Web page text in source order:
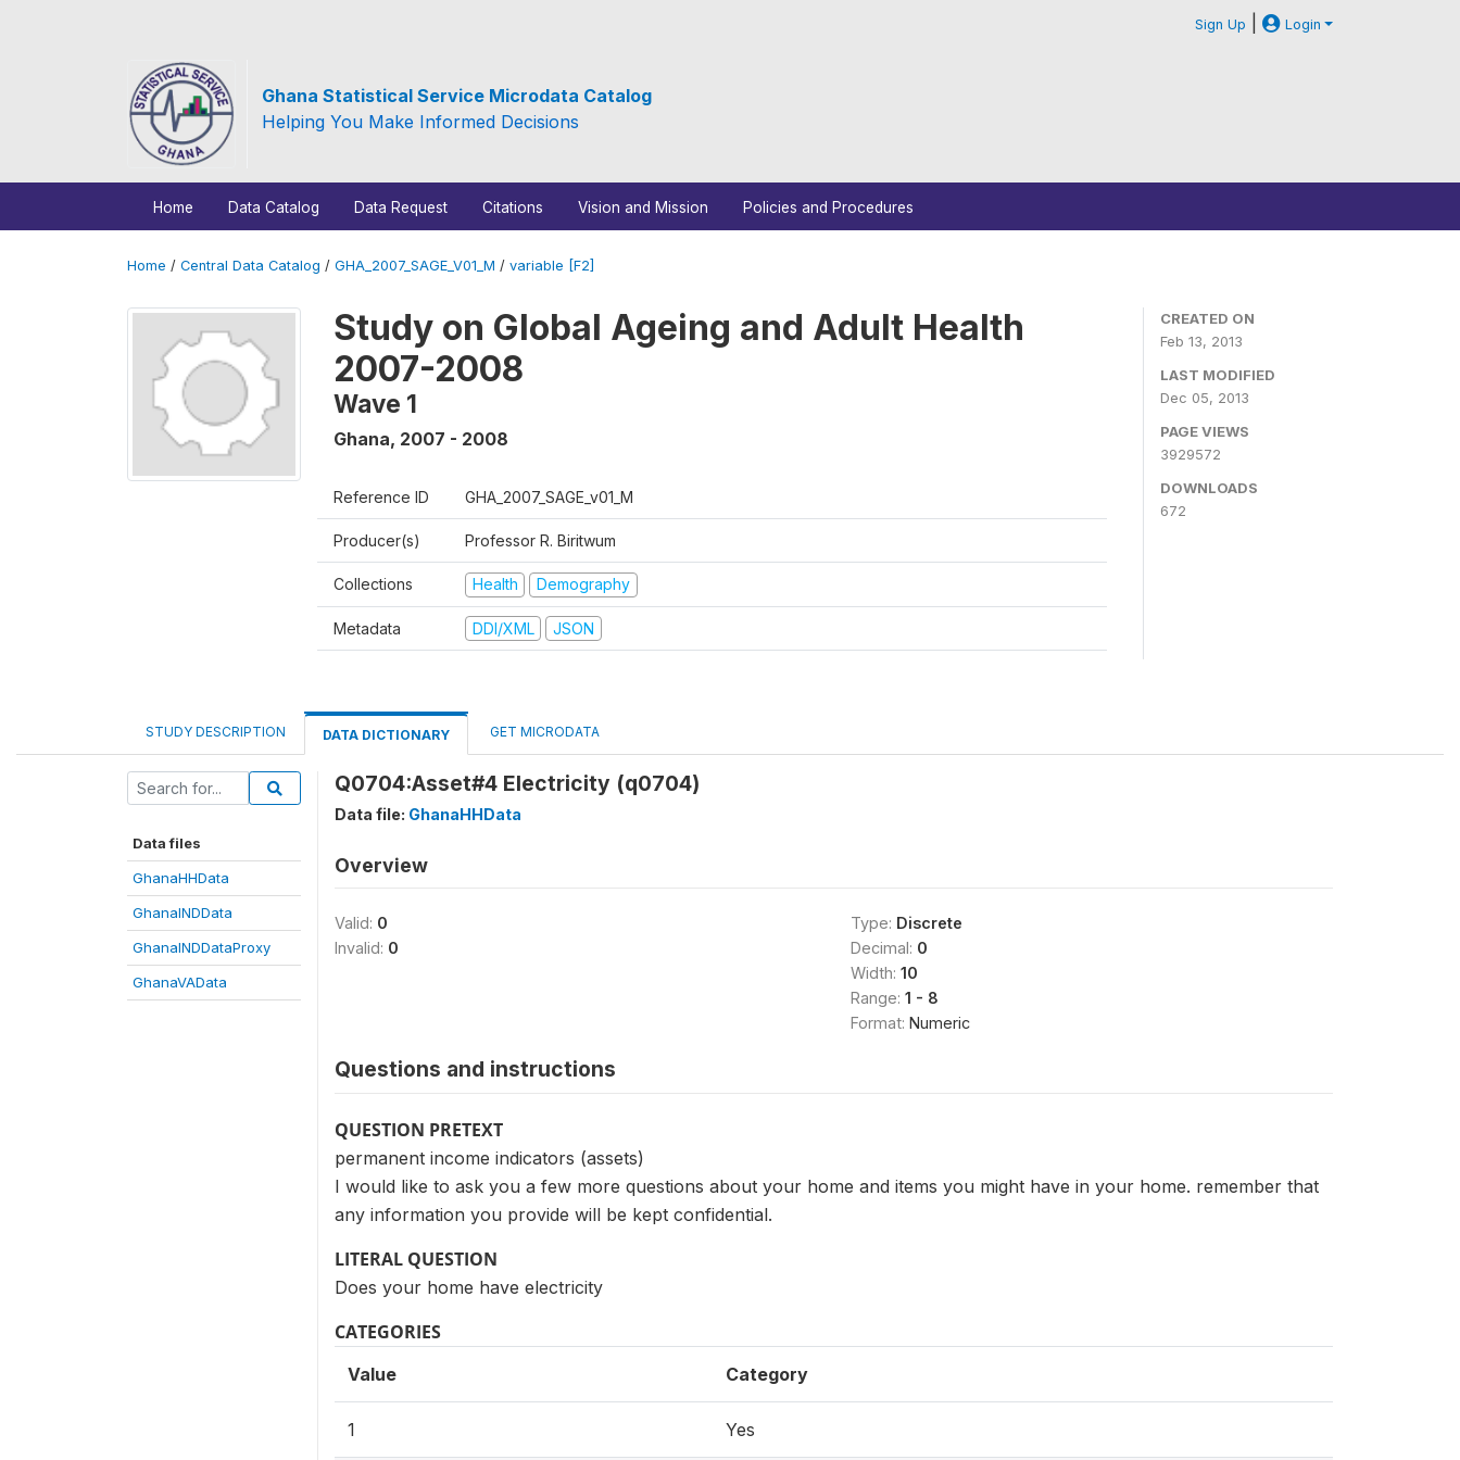
Sign Up | Login
Ghana Statistical Service Microdata Catalog
Helping You Make Informed Decisions
Home Data Catalog Data Request Citations Vision and Mission Policies and Procedures
Home / Central Data Catalog / GHA_2007_SAGE_V01_M / variable [F2]
Study on Global Ageing and Adult Health
2007-2008
Wave 1
Ghana, 2007 - 2008
Reference ID GHA_2007_SAGE_v01_M
Producer(s) Professor R. Biritwum
Collections Health Demography
Metadata DDI/XML JSON
CREATED ON
Feb 13, 2013
LAST MODIFIED
Dec 05, 2013
PAGE VIEWS
3929572
DOWNLOADS
672
STUDY DESCRIPTION DATA DICTIONARY GET MICRODATA
Data files
GhanaHHData
GhanaINDData
GhanaINDDataProxy
GhanaVAData
Q0704:Asset#4 Electricity (q0704)
Data file: GhanaHHData
Overview
Valid: 0
Invalid: 0
Type: Discrete
Decimal: 0
Width: 10
Range: 1 - 8
Format: Numeric
Questions and instructions
QUESTION PRETEXT
permanent income indicators (assets)
I would like to ask you a few more questions about your home and items you might have in your home. remember that
any information you provide will be kept confidential.
LITERAL QUESTION
Does your home have electricity
CATEGORIES
Value Category
1 Yes